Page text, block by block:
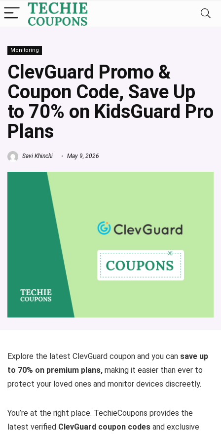
Monitoring
ClevGuard Promo &
Coupon Code, Save Up
to 70% on KidsGuard Pro
Plans
Savi Khinchi May 9, 2026
Explore the latest ClevGuard coupon and you can save up
to 70% on premium plans, making it easier than ever to
protect your loved ones and monitor devices discreetly.
You’re at the right place. TechieCoupons provides the
latest verified ClevGuard coupon codes and exclusive